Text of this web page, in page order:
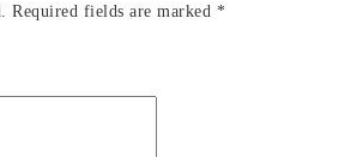
Required fields are marked *